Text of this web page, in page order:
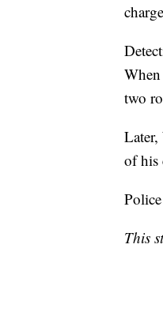
two
Later,
of his
This